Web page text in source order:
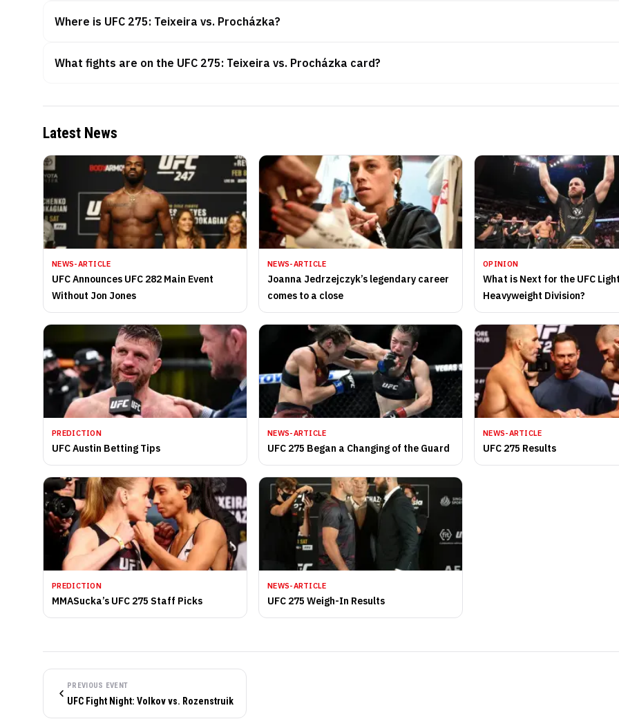
Where is UFC 275: Teixeira vs. Procházka?
What fights are on the UFC 275: Teixeira vs. Procházka card?
Latest News
NEWS-ARTICLE
UFC Announces UFC 282 Main Event
Without Jon Jones
NEWS-ARTICLE
Joanna Jedrzejczyk’s legendary career
comes to a close
OPINION
What is Next for the UFC
Heavyweight Division?
PREDICTION
UFC Austin Betting Tips
NEWS-ARTICLE
UFC 275 Began a Changing of the Guard
NEWS-ARTICLE
UFC 275 Results
PREDICTION
MMASucka’s UFC 275 Staff Picks
NEWS-ARTICLE
UFC 275 Weigh-In Results
PREVIOUS EVENT
UFC Fight Night: Volkov vs. Rozenstruik